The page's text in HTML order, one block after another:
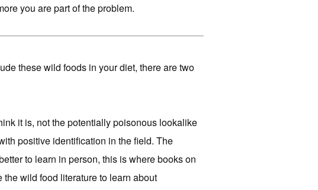
you are part of the problem.
these wild foods in your diet, there are two
it is, not the potentially poisonous lookalike
positive identification in the field. The
to learn in person, this is where books on
wild food literature to learn about